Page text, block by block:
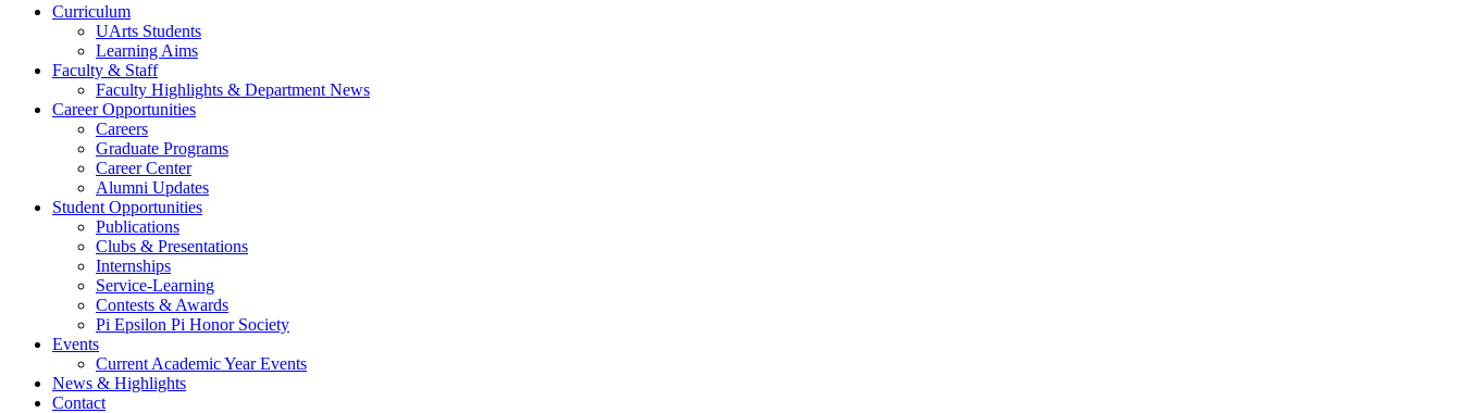
Curriculum
UArts Students
Learning Aims
Faculty & Staff
Faculty Highlights & Department News
Career Opportunities
Careers
Graduate Programs
Career Center
Alumni Updates
Student Opportunities
Publications
Clubs & Presentations
Internships
Service-Learning
Contests & Awards
Pi Epsilon Pi Honor Society
Events
Current Academic Year Events
News & Highlights
Contact